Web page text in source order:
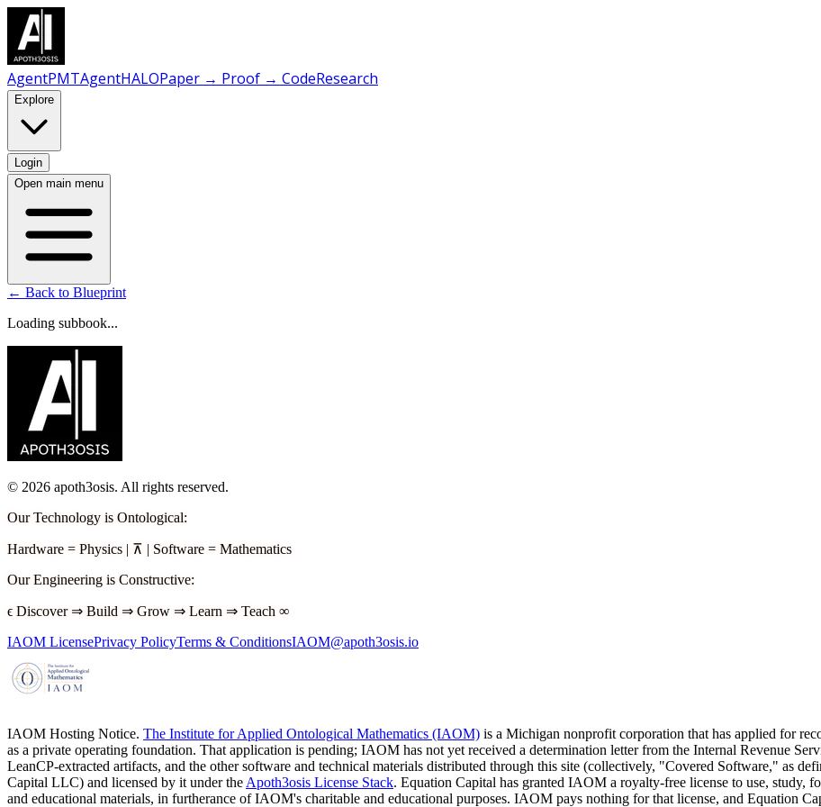
AgentPMTAgentHALOPaper → Proof → CodeResearch
Explore
Login
Open main menu
← Back to Blueprint
Loading subbook...
© 2026 apoth3osis. All rights reserved.
Our Technology is Ontological:
Hardware = Physics | ⊼ | Software = Mathematics
Our Engineering is Constructive:
ϵ Discover ⇒ Build ⇒ Grow ⇒ Learn ⇒ Teach ∞
IAOM LicensePrivacy PolicyTerms & ConditionsIAOM@apoth3osis.io
IAOM Hosting Notice. The Institute for Applied Ontological Mathematics (IAOM) is a Michigan nonprofit corporation that has applied for
as a private operating foundation. That application is pending; IAOM has not yet received a determination letter from the Internal Revenue
LeanCP-extracted artifacts, and the other software and technical materials distributed through this site (collectively, "Covered Software," as
Capital LLC) and licensed by it under the Apoth3osis License Stack. Equation Capital has granted IAOM a royalty-free license to use, study,
and educational materials, in furtherance of IAOM's charitable and educational purposes. IAOM pays nothing for that license, and Equation